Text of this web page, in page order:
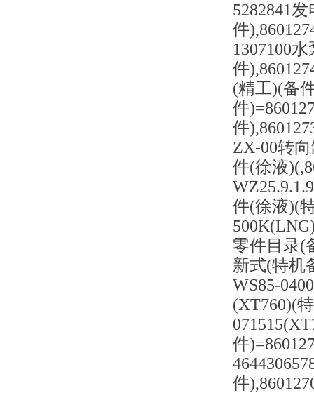
5282841
件
1307100
件
(精工)(备
件
件
ZX-00转
件(徐液
件(徐液)(
零件目录(
新式(特机
WS85-
(XT760)(
件
件